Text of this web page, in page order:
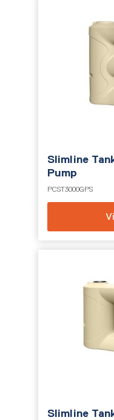
Slimline
Pump
PCST3000GPS
Slimline